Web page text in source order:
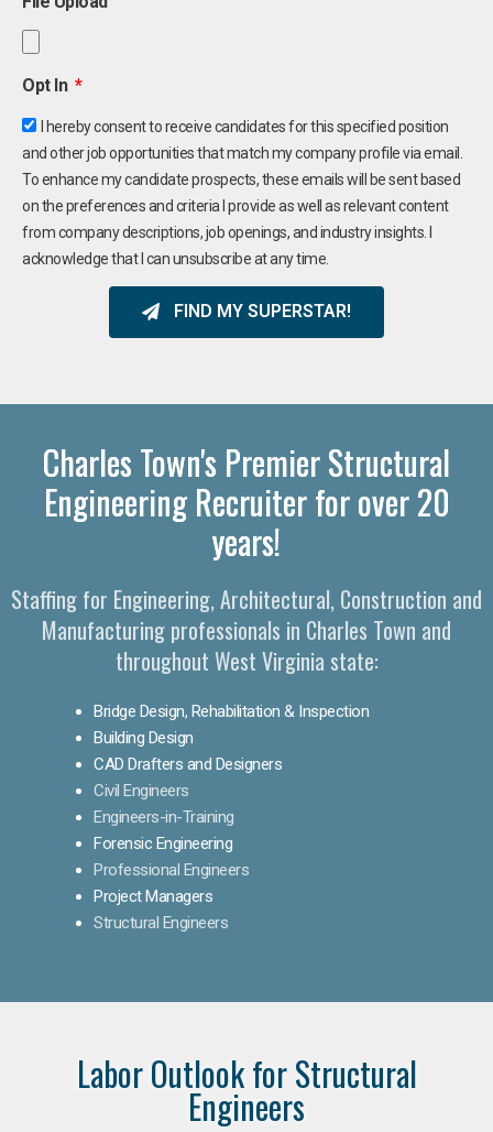
Opt In
I hereby consent to receive candidates for this specified position
and other job opportunities that match my company profile via email.
To enhance my candidate prospects, these emails will be sent based
on the preferences and criteria I provide as well as relevant content
from company descriptions, job openings, and industry insights. I
acknowledge that I can unsubscribe at any time.
FIND MY SUPERSTAR!
Charles Town's Premier Structural
Engineering Recruiter for over 20
years!
Staffing for Engineering, Architectural, Construction and
Manufacturing professionals in Charles Town and
throughout West Virginia state:
Bridge Design, Rehabilitation & Inspection
Building Design
CAD Drafters and Designers
Civil Engineers
Engineers-in-Training
Forensic Engineering
Professional Engineers
Project Managers
Structural Engineers
Labor Outlook for Structural
Engineers